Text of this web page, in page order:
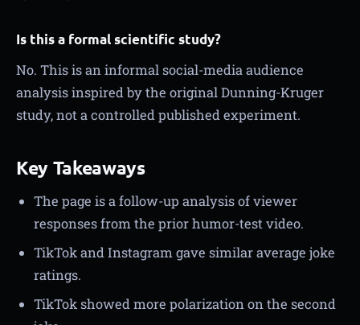
Is this a formal scientific study?
No. This is an informal social-media audience
analysis inspired by the original Dunning-Kruger
study, not a controlled published experiment.
Key Takeaways
The page is a follow-up analysis of viewer
responses from the prior humor-test video.
TikTok and Instagram gave similar average joke
ratings.
TikTok showed more polarization on the second